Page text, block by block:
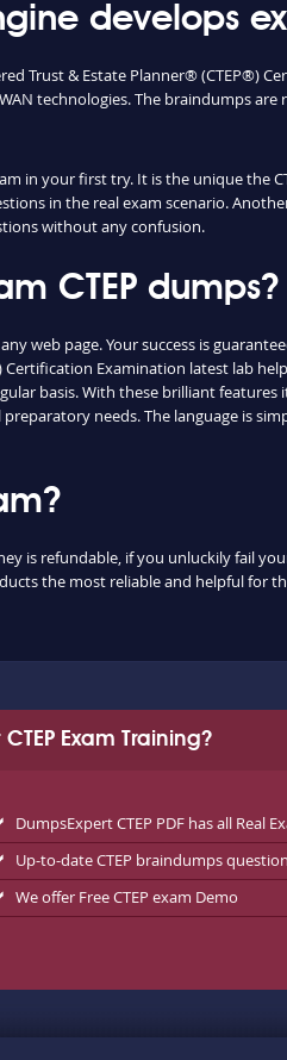
develops
Trust & Estate Planner® (CTEP®)
technologies. The braindumps are
in your first try. It is the unique the
in the real exam scenario.
without any confusion.
CTEP dumps?
web page. Your success is
Examination latest lab
basis. With these brilliant
needs. The language is
is refundable, if you unluckily fail
the most reliable and helpful for
Exam Training?
DumpsExpert CTEP PDF has all Real
Up-to-date CTEP braindumps
We offer Free CTEP exam Demo